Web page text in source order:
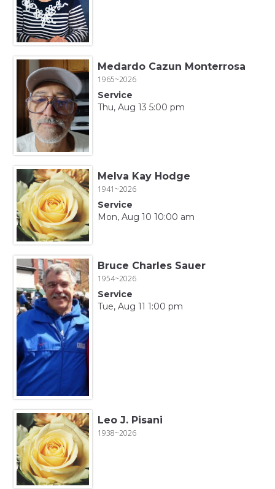
Medardo Cazun Monterrosa
1965~2026
Service
Thu, Aug 13 5:00 pm
Melva Kay Hodge
1941~2026
Service
Mon, Aug 10 10:00 am
Bruce Charles Sauer
1954~2026
Service
Tue, Aug 11 1:00 pm
Leo J. Pisani
1938~2026